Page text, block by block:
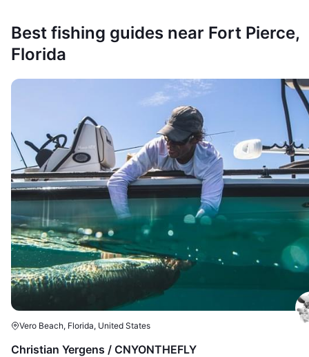
Best fishing guides near Fort Pierce,
Florida
Vero Beach, Florida, United States
Christian Yergens / CNYONTHEFLY